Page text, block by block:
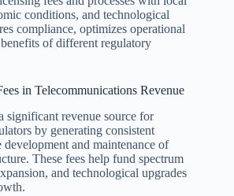
conditions, and technological
compliance, optimizes operational
of different regulatory
in Telecommunications Revenue
significant revenue source for
by generating consistent
development and maintenance of
These fees help fund spectrum
and technological upgrades